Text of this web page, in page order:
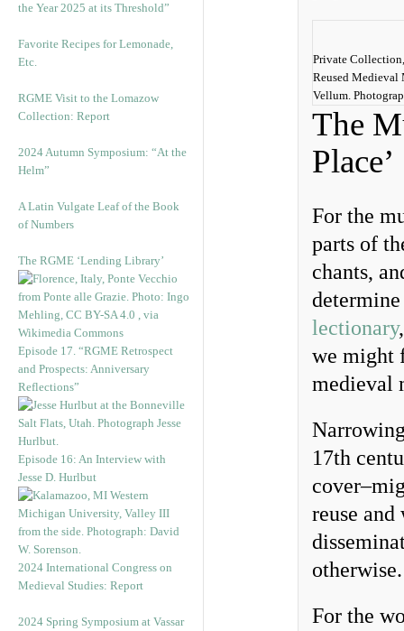
the Year 2025 at its Threshold”
Favorite Recipes for Lemonade,
Etc.
RGME Visit to the Lomazow
Collection: Report
2024 Autumn Symposium: “At the
Helm”
A Latin Vulgate Leaf of the Book
of Numbers
The RGME ‘Lending Library’
Episode 17. “RGME Retrospect
and Prospects: Anniversary
Reflections”
Episode 16: An Interview with
Jesse D. Hurlbut
2024 International Congress on
Medieval Studies: Report
2024 Spring Symposium at Vassar
Private
Reused Medieval
Vellum.
The
Place’
For the
parts of
chants,
lectionary
we might
medieval
17th
reuse
otherwise.
For the